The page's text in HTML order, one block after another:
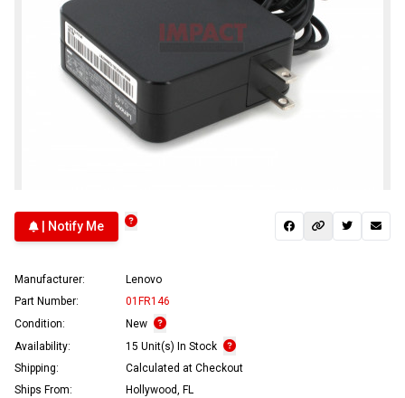
| Notify Me
Manufacturer:
Lenovo
Part Number:
01FR146
Condition:
New
Availability:
15 Unit(s) In Stock
Shipping:
Calculated at Checkout
Ships From:
Hollywood, FL